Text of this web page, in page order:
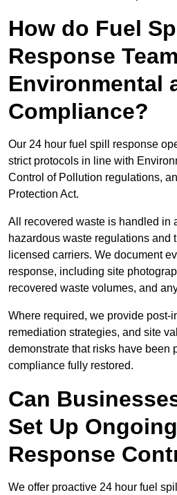
How do Fuel
Response
Environmental
Compliance?
Our 24 hour fuel spill response
strict protocols in line with
Control of Pollution regulations,
Protection Act.
All recovered waste is handled in
hazardous waste regulations and
licensed carriers. We document
response, including site
recovered waste volumes, and
Where required, we provide post-
remediation strategies, and site
demonstrate that risks have been
compliance fully restored.
Can
Set Up
Response
We offer proactive 24 hour fuel